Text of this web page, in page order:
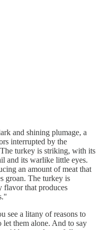
and shining plumage, a
interrupted by the
turkey is striking, with its
and its warlike little eyes.
an amount of meat that
groan. The turkey is
flavor that produces
see a litany of reasons to
let them alone. And to say